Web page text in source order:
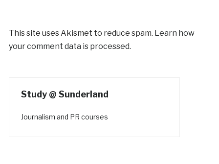
This site uses Akismet to reduce spam. Learn how
your comment data is processed.
Study @ Sunderland
Journalism and PR courses